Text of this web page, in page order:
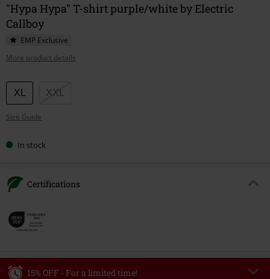
"Hypa Hypa" T-shirt purple/white by Electric
Callboy
EMP Exclusive
More product details
Choose
your
size
XL XXL
Size Guide
In stock
Certifications
15% OFF - For a limited time!